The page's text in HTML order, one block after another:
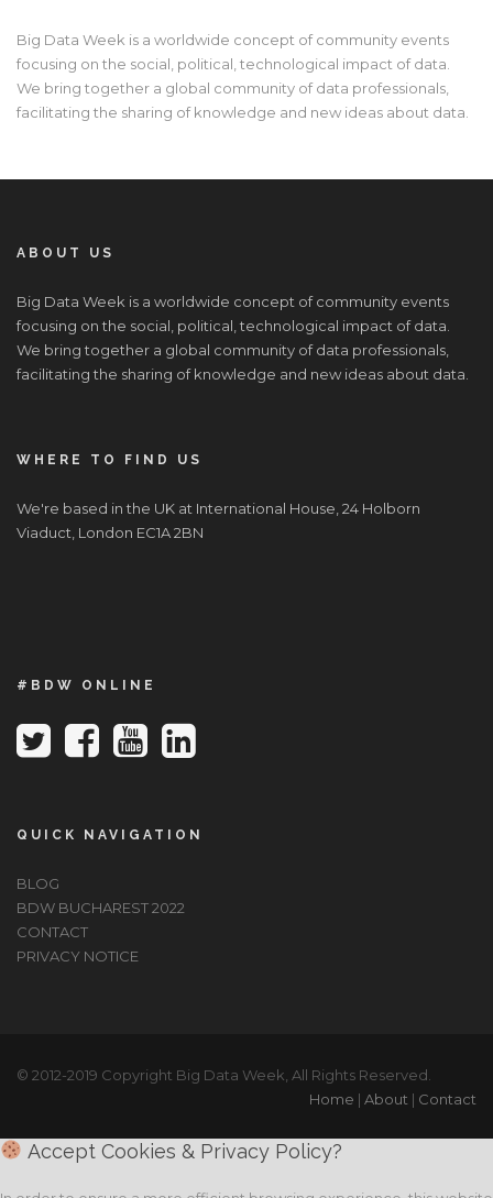
Big Data Week is a worldwide concept of community events
focusing on the social, political, technological impact of data.
We bring together a global community of data professionals,
facilitating the sharing of knowledge and new ideas about data.
ABOUT US
Big Data Week is a worldwide concept of community events
focusing on the social, political, technological impact of data.
We bring together a global community of data professionals,
facilitating the sharing of knowledge and new ideas about data.
WHERE TO FIND US
We're based in the UK at International House, 24 Holborn
Viaduct, London EC1A 2BN
#BDW ONLINE
QUICK NAVIGATION
BLOG
BDW BUCHAREST 2022
CONTACT
PRIVACY NOTICE
© 2012-2019 Copyright Big Data Week, All Rights Reserved.
Home | About | Contact
Accept Cookies & Privacy Policy?